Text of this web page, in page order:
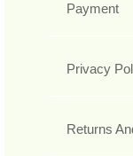
Payment
Privacy
Returns